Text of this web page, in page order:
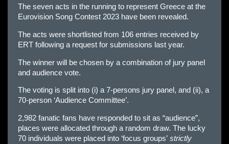
The seven acts in the running to represent Greece at the
Eurovision Song Contest 2023 have been revealed.
The acts were shortlisted from 106 entries received by
ERT following a request for submissions last year.
The winner will be chosen by a combination of jury panel
and audience vote.
The voting is split into (i) a 7-persons jury panel, and (ii), a
70-person ‘Audience Committee’.
2,982 fanatic fans have responded to sit as “audience”,
places were allocated through a random draw. The lucky
70 individuals were placed into ‘focus groups’ strictly